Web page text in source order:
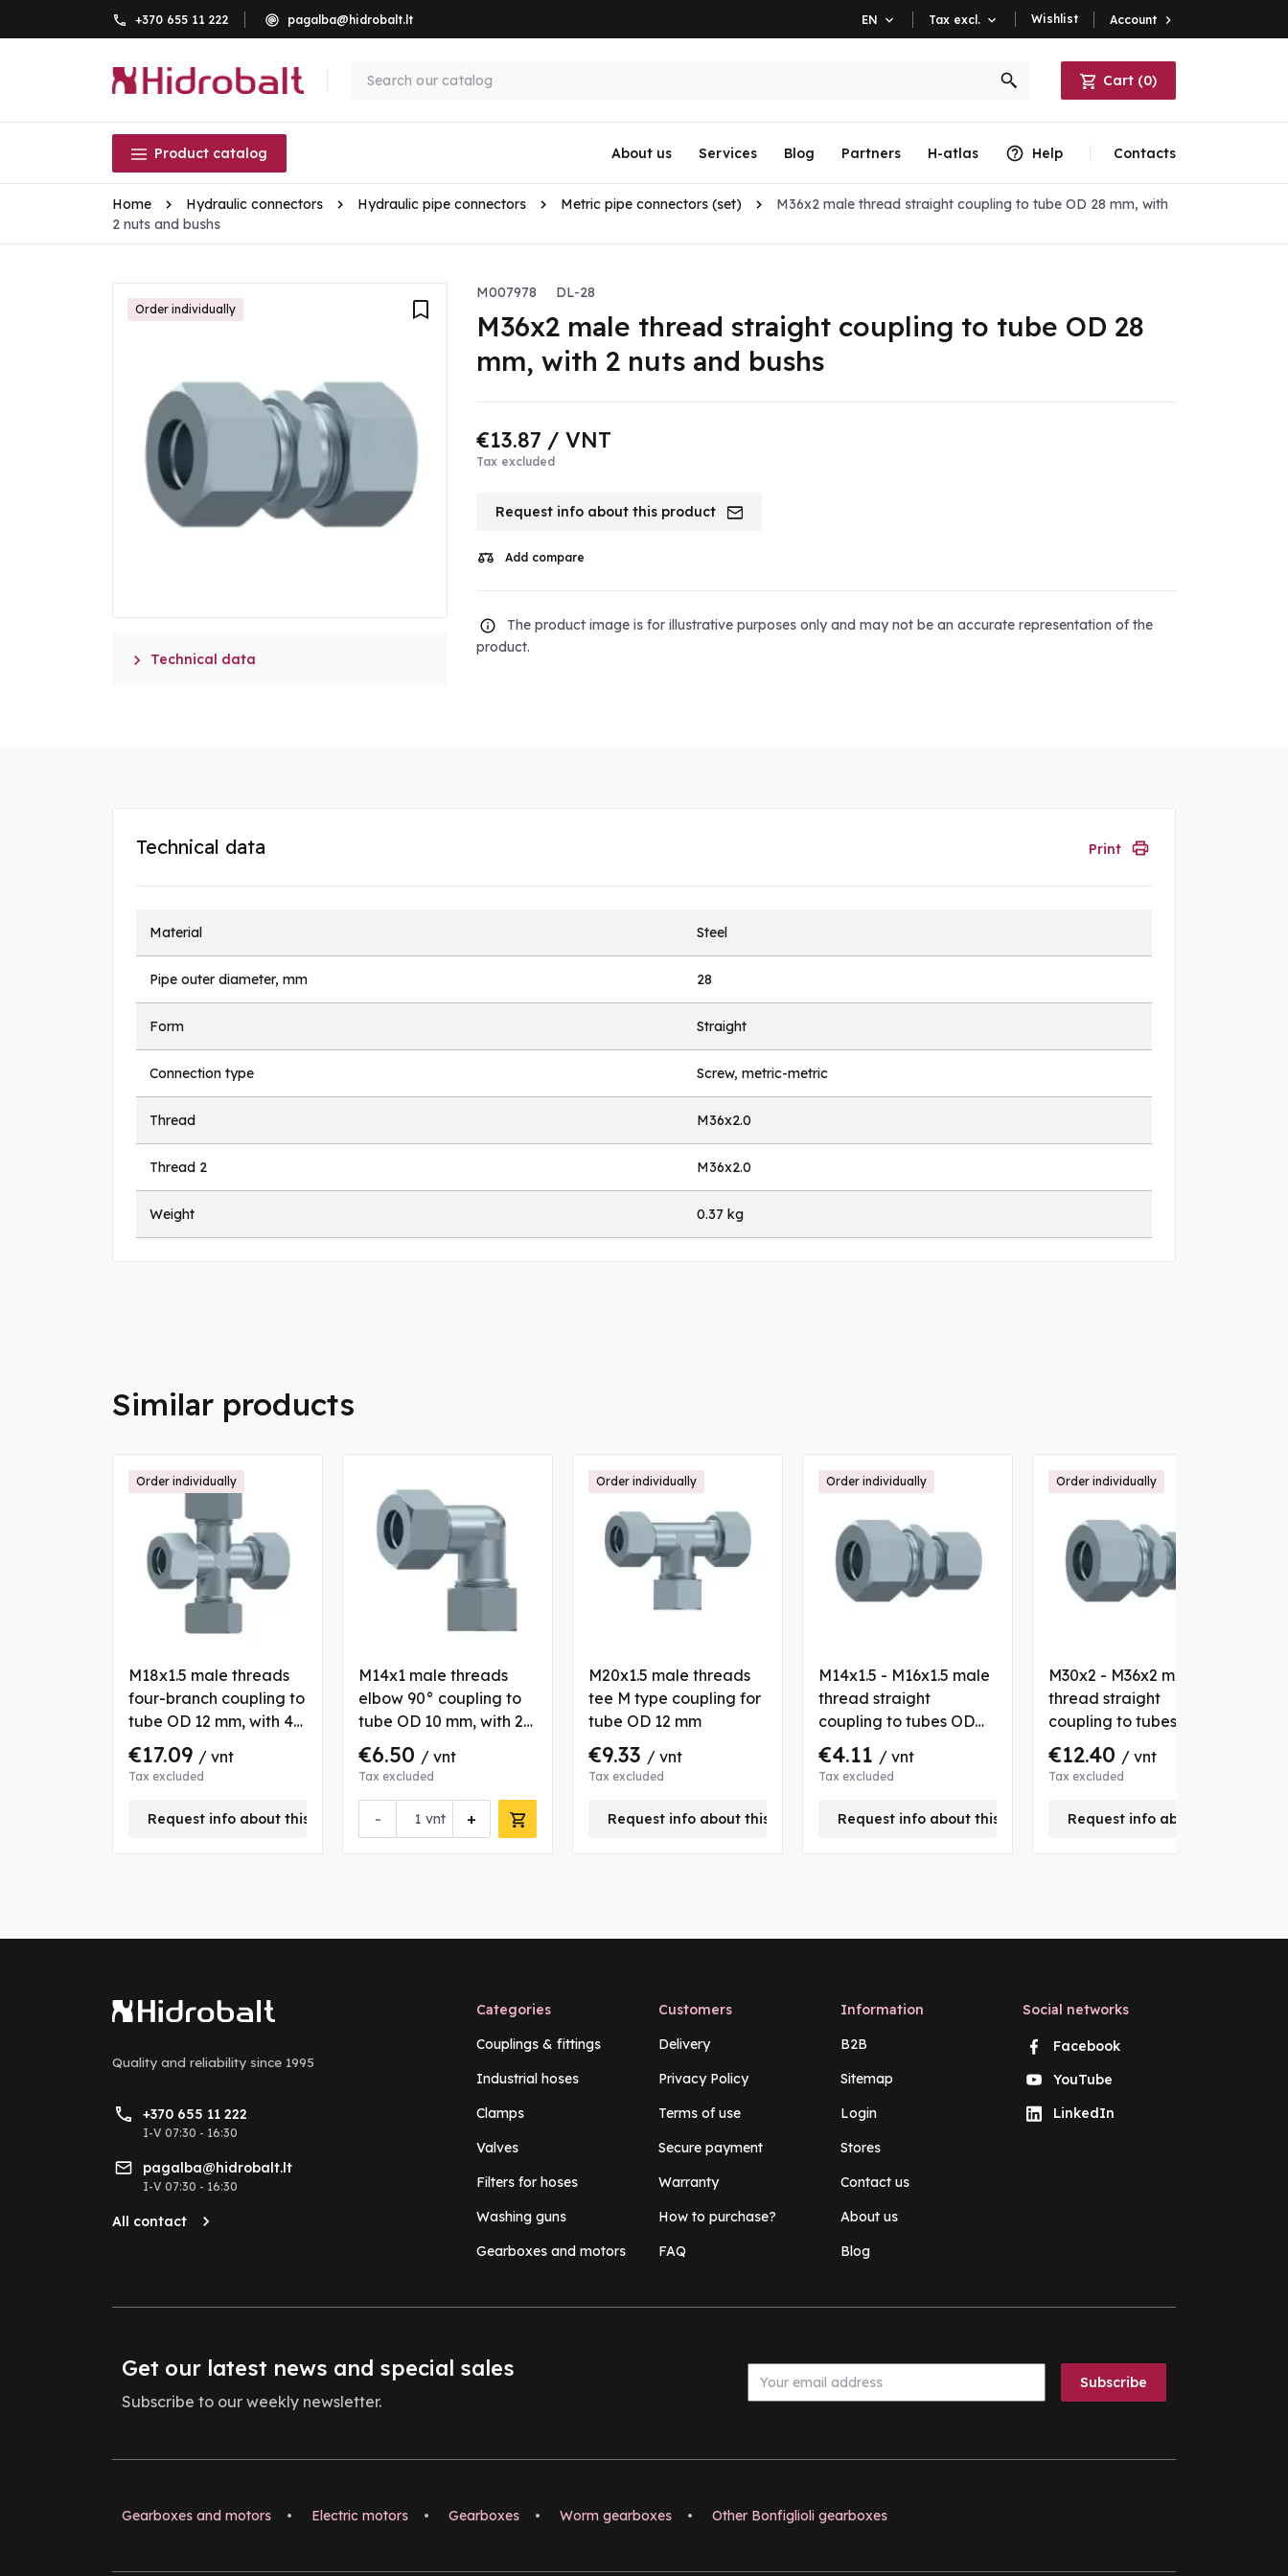
+370 655 11 222 pagalba@hidrobalt.lt EN  Tax excl.  Wishlist Account 
Cart (0)
Product catalog About us Services Blog Partners H-atlas Help Contacts
Home Hydraulic connectors Hydraulic pipe connectors Metric pipe connectors (set)
M36x2 male thread straight coupling to tube OD 28 mm, with
2 nuts and bushs
Order individually
 Technical data
M007978 DL-28
M36x2 male thread straight coupling to tube OD 28
mm, with 2 nuts and bushs
€13.87 / VNT
Tax excluded
Request info about this product
Add compare
The product image is for illustrative purposes only and may not be an accurate representation of the
product.
Technical data Print
Material Steel
Pipe outer diameter, mm 28
Form Straight
Connection type Screw, metric-metric
Thread M36x2.0
Thread 2 M36x2.0
Weight 0.37 kg
Similar products
M18x1.5 male threads
four-branch coupling to
tube OD 12 mm, with 4
nuts and bushs
€17.09 / vnt
Tax excluded
Request info about this product
Order individually
M14x1 male threads
elbow 90° coupling to
tube OD 10 mm, with 2
nuts and bushs
€6.50 / vnt
Tax excluded
- +
vnt
M20x1.5 male threads
tee M type coupling for
tube OD 12 mm
€9.33 / vnt
Tax excluded
Request info about this product
Order individually
M14x1.5 - M16x1.5 male
thread straight
coupling to tubes OD
8/10 mm, with 2 nuts
and bushs
€4.11 / vnt
Tax excluded
Request info about this product
Order individually
M30x2 - M36x2 male
thread straight
coupling to tubes OD
22/28 mm, with 2 nuts
and bushs
€12.40 / vnt
Tax excluded
Request info about this
Order individually
Quality and reliability since 1995
+370 655 11 222
I-V 07:30 - 16:30
pagalba@hidrobalt.lt
I-V 07:30 - 16:30
All contact
Categories
Couplings & fittings
Industrial hoses
Clamps
Valves
Filters for hoses
Washing guns
Gearboxes and motors
Customers
Delivery
Privacy Policy
Terms of use
Secure payment
Warranty
How to purchase?
FAQ
Information
B2B
Sitemap
Login
Stores
Contact us
About us
Blog
Social networks
Facebook
YouTube
LinkedIn
Get our latest news and special sales
Subscribe to our weekly newsletter.
Gearboxes and motors • Electric motors • Gearboxes • Worm gearboxes • Other Bonfiglioli gearboxes